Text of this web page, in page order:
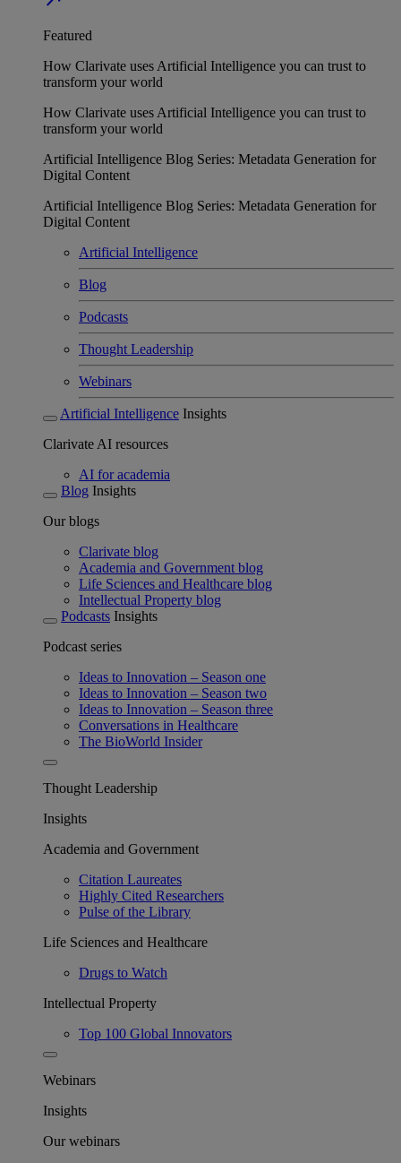
Featured
How Clarivate uses Artificial Intelligence you can trust to
transform your world
How Clarivate uses Artificial Intelligence you can trust to
transform your world
Artificial Intelligence Blog Series: Metadata Generation for
Digital Content
Artificial Intelligence Blog Series: Metadata Generation for
Digital Content
Artificial Intelligence
Blog
Podcasts
Thought Leadership
Webinars
Artificial Intelligence Insights
Clarivate AI resources
AI for academia
Blog Insights
Our blogs
Clarivate blog
Academia and Government blog
Life Sciences and Healthcare blog
Intellectual Property blog
Podcasts Insights
Podcast series
Ideas to Innovation – Season one
Ideas to Innovation – Season two
Ideas to Innovation – Season three
Conversations in Healthcare
The BioWorld Insider
Thought Leadership
Insights
Academia and Government
Citation Laureates
Highly Cited Researchers
Pulse of the Library
Life Sciences and Healthcare
Drugs to Watch
Intellectual Property
Top 100 Global Innovators
Webinars
Insights
Our webinars